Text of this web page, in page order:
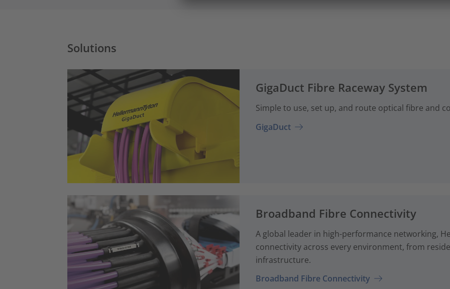
Solutions
GigaDuct Fibre Raceway System
Simple to use, set up, and route optical fibre and
GigaDuct
Broadband Fibre Connectivity
A global leader in high-performance networking,
connectivity across every environment, from
infrastructure.
Broadband Fibre Connectivity